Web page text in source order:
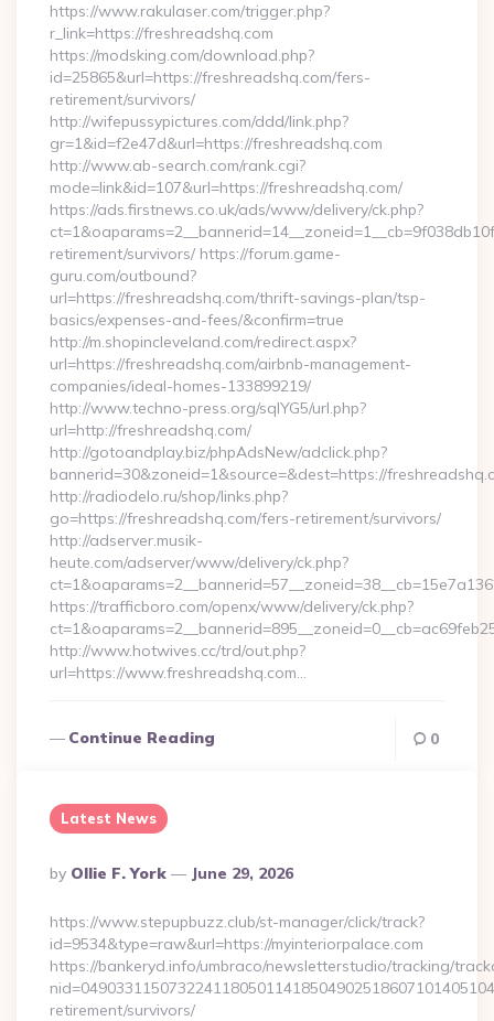
https://www.rakulaser.com/trigger.php?
r_link=https://freshreadshq.com
https://modsking.com/download.php?
id=25865&url=https://freshreadshq.com/fers-
retirement/survivors/
http://wifepussypictures.com/ddd/link.php?
gr=1&id=f2e47d&url=https://freshreadshq.com
http://www.ab-search.com/rank.cgi?
mode=link&id=107&url=https://freshreadshq.com/
https://ads.firstnews.co.uk/ads/www/delivery/ck.php?
retirement/survivors/ https://forum.game-
guru.com/outbound?
url=https://freshreadshq.com/thrift-savings-plan/tsp-
basics/expenses-and-fees/&confirm=true
http://m.shopincleveland.com/redirect.aspx?
url=https://freshreadshq.com/airbnb-management-
companies/ideal-homes-133899219/
http://www.techno-press.org/sqlYG5/url.php?
url=http://freshreadshq.com/
http://gotoandplay.biz/phpAdsNew/adclick.php?
bannerid=30&zoneid=1&source=&dest=https://
http://radiodelo.ru/shop/links.php?
go=https://freshreadshq.com/fers-retirement/survivors/
http://adserver.musik-
heute.com/adserver/www/delivery/ck.php?
https://trafficboro.com/openx/www/delivery/ck.php?
http://www.hotwives.cc/trd/out.php?
url=https://www.freshreadshq.com…
Continue Reading 0
Latest News
Posted
By
By Ollie F. York June 29, 2026
https://www.stepupbuzz.club/st-manager/click/track?
id=9534&type=raw&url=https://myinteriorpalace.com
https://bankeryd.info/umbraco/newsletterstudio/tracking/
retirement/survivors/